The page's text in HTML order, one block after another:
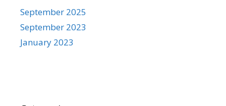
September 2025
September 2023
January 2023